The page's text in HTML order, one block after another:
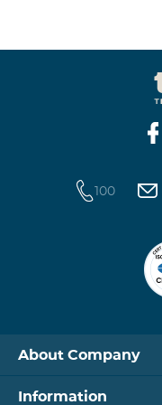
Optimal AllNet+ ISDN telephone line New ISDN
100
About Company
Information